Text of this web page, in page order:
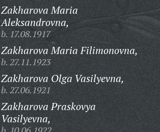
Zakharova Maria
Aleksandrovna,
b. 17.08.1917
Zakharova Maria Filimonovna,
b. 27.11.1923
Zakharova Olga Vasilyevna,
b. 27.06.1921
Zakharova Praskovya
Vasilyevna,